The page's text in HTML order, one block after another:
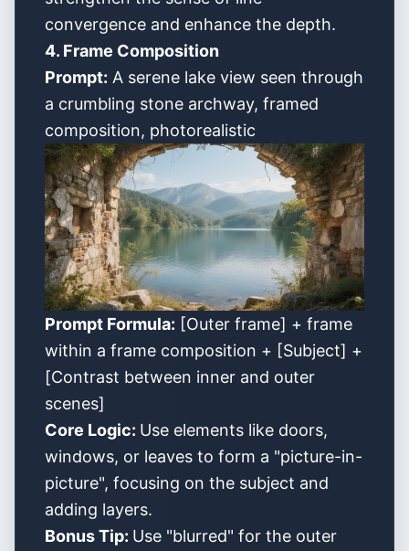
convergence and enhance the depth.
4. Frame Composition
Prompt: A serene lake view seen through
a crumbling stone archway, framed
composition, photorealistic
Prompt Formula: [Outer frame] + frame
within a frame composition + [Subject] +
[Contrast between inner and outer
scenes]
Core Logic: Use elements like doors,
windows, or leaves to form a "picture-in-
picture", focusing on the subject and
adding layers.
Bonus Tip: Use "blurred" for the outer